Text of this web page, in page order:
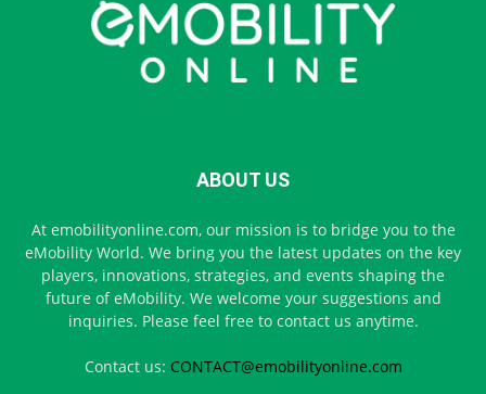
ABOUT US
At emobilityonline.com, our mission is to bridge you to the
eMobility World. We bring you the latest updates on the key
players, innovations, strategies, and events shaping the
future of eMobility. We welcome your suggestions and
inquiries. Please feel free to contact us anytime.
Contact us: CONTACT@emobilityonline.com